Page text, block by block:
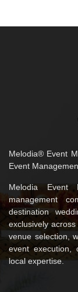
Melodia® Event
Event
Melodia Event
management
destination
exclusively
venue selection,
event execution,
local expertise.